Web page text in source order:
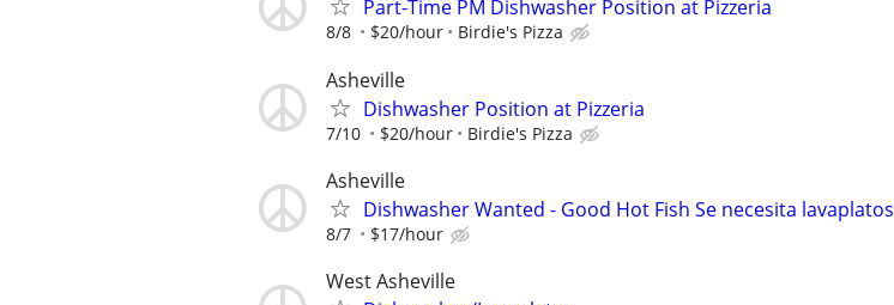
Part-Time PM Dishwasher Position at Pizzeria
8/8 $20/hour Birdie's Pizza
Asheville
Dishwasher Position at Pizzeria
7/10 $20/hour Birdie's Pizza
Asheville
Dishwasher Wanted - Good Hot Fish Se necesita lavaplatos
8/7 $17/hour
West Asheville